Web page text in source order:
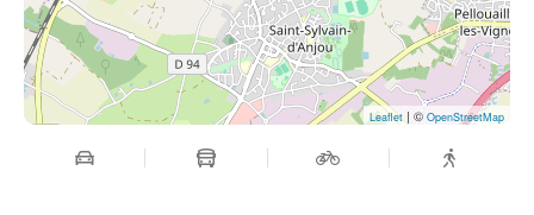
Leaflet | ©OpenStreetMap